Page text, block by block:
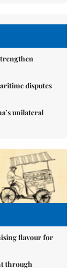
disputes
unilateral
flavour for
through